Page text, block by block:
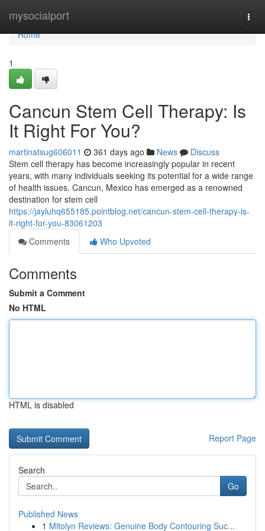
mysocialport
Home
Home
1
Cancun Stem Cell Therapy: Is
It Right For You?
martinatsug606011 361 days ago News
Discuss
Stem cell therapy has become increasingly popular in recent
years, with many individuals seeking its potential for a wide range
of health issues. Cancun, Mexico has emerged as a renowned
destination for stem cell
https://jayluhq655185.pointblog.net/cancun-stem-cell-therapy-is-
it-right-for-you-83061203
Comments
Who Upvoted
Comments
Submit a Comment
No HTML
HTML is disabled
Report Page
Search
Go
Published News
1 Mitolyn Reviews: Genuine Body Contouring Suc...